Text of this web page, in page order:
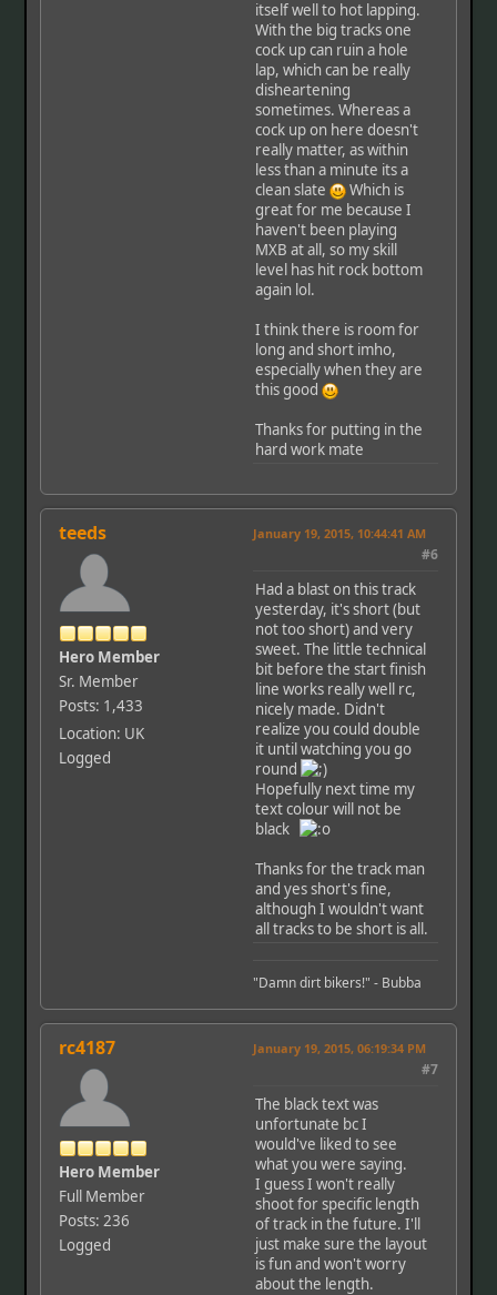
itself well to hot lapping.
With the big tracks one
cock up can ruin a hole
lap, which can be really
disheartening
sometimes. Whereas a
cock up on here doesn't
really matter, as within
less than a minute its a
clean slate
Which is
great for me because I
haven't been playing
MXB at all, so my skill
level has hit rock bottom
again lol.
I think there is room for
long and short imho,
especially when they are
this good
Thanks for putting in the
hard work mate
teeds
Hero Member
Sr. Member
Posts: 1,433
Location: UK
Logged
January 19, 2015, 10:44:41 AM
#6
Had a blast on this track
yesterday, it's short (but
not too short) and very
sweet. The little technical
bit before the start finish
line works really well rc,
nicely made. Didn't
realize you could double
it until watching you go
round
Hopefully next time my
text colour will not be
black
Thanks for the track man
and yes short's fine,
although I wouldn't want
all tracks to be short is all.
"Damn dirt bikers!" - Bubba
rc4187
Hero Member
Full Member
Posts: 236
Logged
January 19, 2015, 06:19:34 PM
#7
The black text was
unfortunate bc I
would've liked to see
what you were saying.
I guess I won't really
shoot for specific length
of track in the future. I'll
just make sure the layout
is fun and won't worry
about the length.